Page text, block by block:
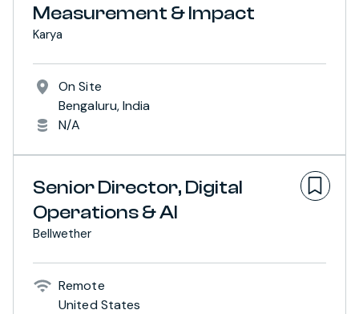
Measurement & Impact
Karya
On Site
Bengaluru, India
N/A
Senior Director, Digital
Operations & AI
Bellwether
Remote
United States